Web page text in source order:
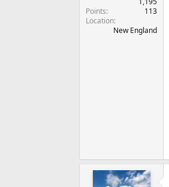
Points
113
Location
New England